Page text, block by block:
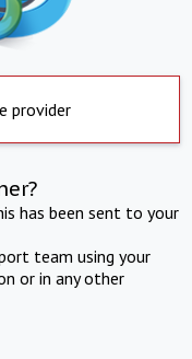
provider
has been sent to your
team using your
or in any other